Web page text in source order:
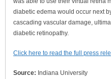
diabetic edema would occur next
cascading vascular damage,
diabetic retinopathy.
Click here to read the full press
Source: Indiana University